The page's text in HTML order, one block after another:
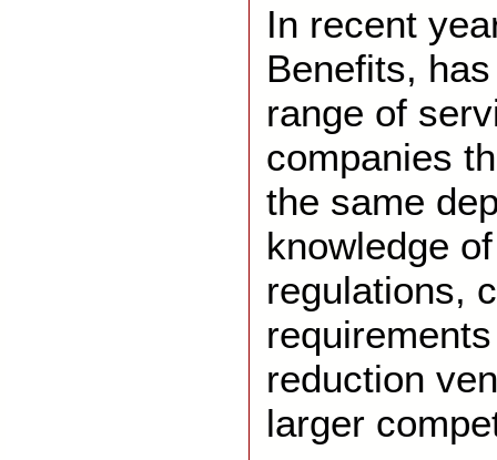
In recent
Benefits,
range of
companies
the same
knowledge
regulations,
reduction
larger